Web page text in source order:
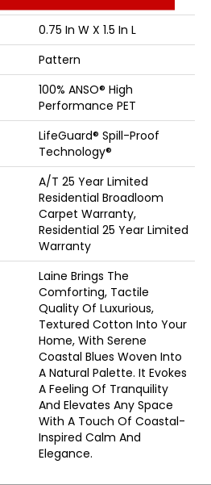
0.75 In W X 1.5 In L
Pattern
100% ANSO® High
Performance PET
LifeGuard® Spill-Proof
Technology®
A/T 25 Year Limited
Residential Broadloom
Carpet Warranty,
Residential 25 Year Limited
Warranty
Laine Brings The
Comforting, Tactile
Quality Of Luxurious,
Textured Cotton Into Your
Home, With Serene
Coastal Blues Woven Into
A Natural Palette. It Evokes
A Feeling Of Tranquility
And Elevates Any Space
With A Touch Of Coastal-
Inspired Calm And
Elegance.​